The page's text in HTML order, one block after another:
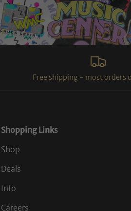
Free shipping - most orders
Shopping Links
Shop
Deals
Info
Careers